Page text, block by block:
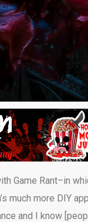
Game Rant–in
much more DIY
and I know